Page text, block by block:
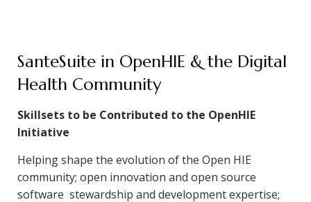
SanteSuite in OpenHIE & the Digital
Health Community
Skillsets to be Contributed to the OpenHIE
Initiative
Helping shape the evolution of the Open HIE
community; open innovation and open source
software stewardship and development expertise;